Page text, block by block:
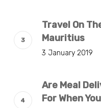
Travel On
Mauritius
3 January 2019
Are Meal
For When